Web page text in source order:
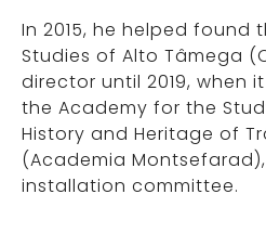
In 2015, he helped found
Studies of Alto Tâmega
director until 2019, when
the Academy for the
History and Heritage of
(Academia
installation committee.